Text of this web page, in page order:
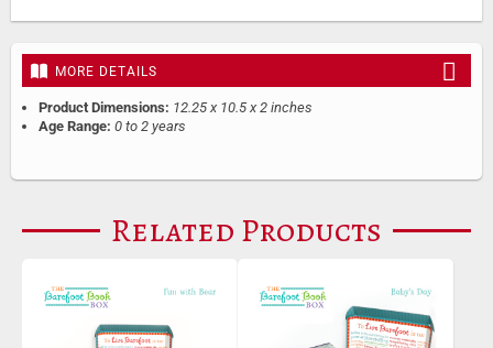
MORE DETAILS
Product Dimensions: 12.25 x 10.5 x 2 inches
Age Range: 0 to 2 years
Related Products